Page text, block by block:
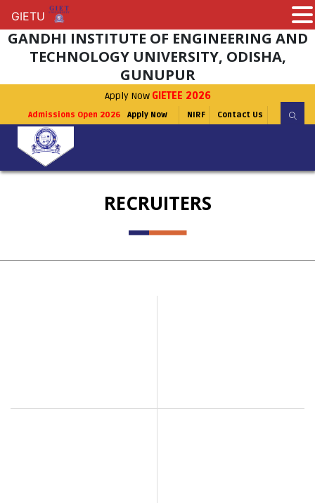
GANDHI INSTITUTE OF ENGINEERING AND
TECHNOLOGY UNIVERSITY, ODISHA,
GUNUPUR
Apply Now GIETEE 2026
Admissions Open 2026 Apply Now NIRF Contact Us
RECRUITERS
GIETU
GIETU